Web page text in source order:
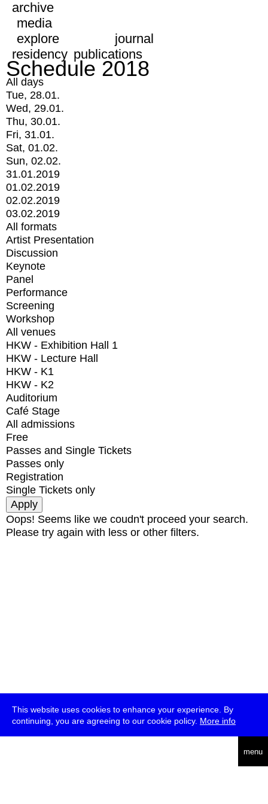
This website uses cookies to enhance your experience. By
continuing, you are agreeing to our cookie policy. More info
menu
archive
media
explore
journal
residency publications
Schedule 2018
All days
Tue, 28.01.
Wed, 29.01.
Thu, 30.01.
Fri, 31.01.
Sat, 01.02.
Sun, 02.02.
31.01.2019
01.02.2019
02.02.2019
03.02.2019
All formats
Artist Presentation
Discussion
Keynote
Panel
Performance
Screening
Workshop
All venues
HKW - Exhibition Hall 1
HKW - Lecture Hall
HKW - K1
HKW - K2
Auditorium
Café Stage
All admissions
Free
Passes and Single Tickets
Passes only
Registration
Single Tickets only
Oops! Seems like we coudn't proceed your search.
Please try again with less or other filters.